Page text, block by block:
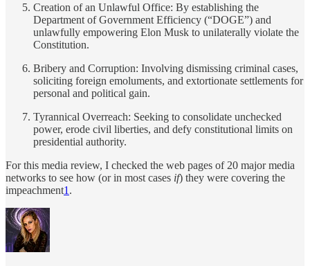
Creation of an Unlawful Office: By establishing the
Department of Government Efficiency (“DOGE”) and
unlawfully empowering Elon Musk to unilaterally violate the
Constitution.
Bribery and Corruption: Involving dismissing criminal cases,
soliciting foreign emoluments, and extortionate settlements for
personal and political gain.
Tyrannical Overreach: Seeking to consolidate unchecked
power, erode civil liberties, and defy constitutional limits on
presidential authority.
For this media review, I checked the web pages of 20 major media
networks to see how (or in most cases if) they were covering the
impeachment1 .